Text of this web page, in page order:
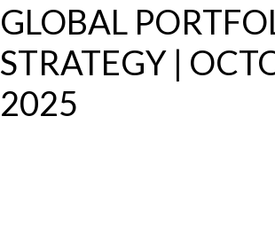
GLOBAL
STRATEGY |
2025